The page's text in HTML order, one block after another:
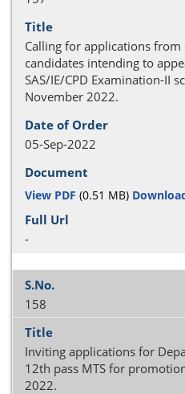
Calling for applications
candidates intending to
SAS/IE/CPD Examination-II
November 2022.
05-Sep-2022
View PDF (0.51 MB)
-
158
Inviting applications for
12th pass MTS for
2022.